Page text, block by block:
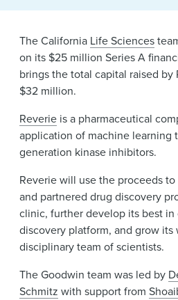
News & Events
Alumni
The California Life Sciences
on its $25 million Series A
brings the total capital raised by
$32 million.
Reverie is a pharmaceutical
application of machine learning
generation kinase inhibitors.
Reverie will use the proceeds
and partnered drug discovery
clinic, further develop its best in
discovery platform, and grow its
disciplinary team of scientists.
The Goodwin team was led by
Schmitz with support from